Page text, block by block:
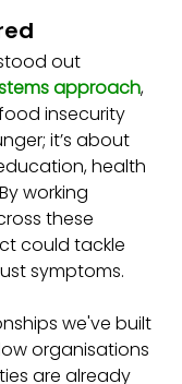
out
approach,
insecurity
it’s about
health
working
these
could tackle
symptoms.
we've built
organisations
are already